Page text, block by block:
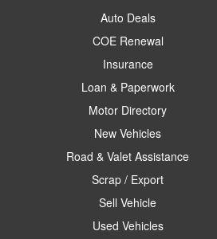
Auto Deals
COE Renewal
Insurance
Loan & Paperwork
Motor Directory
New Vehicles
Road & Valet Assistance
Scrap / Export
Sell Vehicle
Used Vehicles